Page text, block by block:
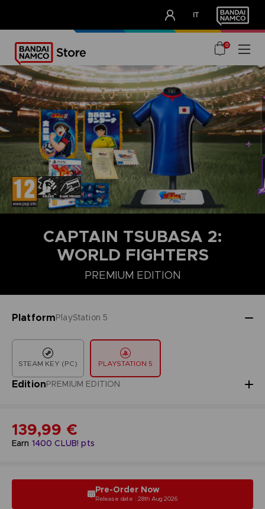
IT
OUR ADVANTAGES
0
CAPTAIN TSUBASA 2:
WORLD FIGHTERS
PREMIUM EDITION
PlatformPlayStation 5
STEAM KEY (PC) PLAYSTATION 5
EditionPREMIUM EDITION
PREMIUM EDITION
Earn 1400 CLUB! pts
139,99 €
Pre-Order Now
Release date : 28th Aug 2026